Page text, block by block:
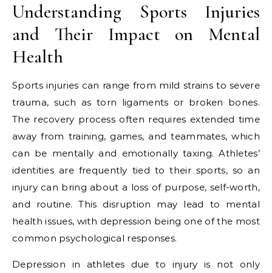
Understanding Sports Injuries
and Their Impact on Mental
Health
Sports injuries can range from mild strains to severe
trauma, such as torn ligaments or broken bones.
The recovery process often requires extended time
away from training, games, and teammates, which
can be mentally and emotionally taxing. Athletes’
identities are frequently tied to their sports, so an
injury can bring about a loss of purpose, self-worth,
and routine. This disruption may lead to mental
health issues, with depression being one of the most
common psychological responses.
Depression in athletes due to injury is not only